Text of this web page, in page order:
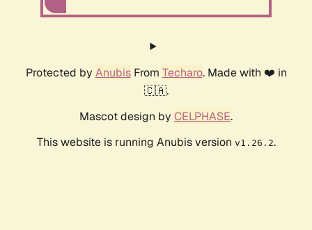
Protected by AnubisFrom Techaro. Made with ❤️ in
🇨🇦.
Mascot design by CELPHASE.
This website is running Anubis version v1.26.2.